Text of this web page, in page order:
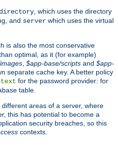
directory , which uses the directory
and server which uses the virtual
is also the most conservative
optimal, as it (for example)
$app-base/scripts and $app-
separate cache key. A better policy
for the password provider: for
table.
areas of a server, where
this has potential to become a
security breaches, so this
contexts.